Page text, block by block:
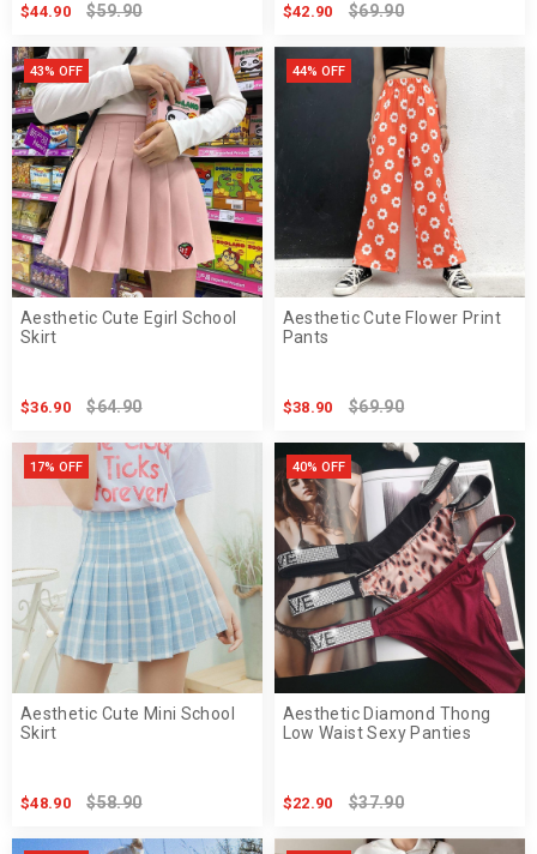
$44.90 $59.90 $42.90 $69.90
43% OFF
Aesthetic Cute Egirl School
Skirt
$36.90 $64.90
44% OFF
Aesthetic Cute Flower Print
Pants
$38.90 $69.90
17% OFF
Aesthetic Cute Mini School
Skirt
$48.90 $58.90
40% OFF
Aesthetic Diamond Thong
Low Waist Sexy Panties
$22.90 $37.90